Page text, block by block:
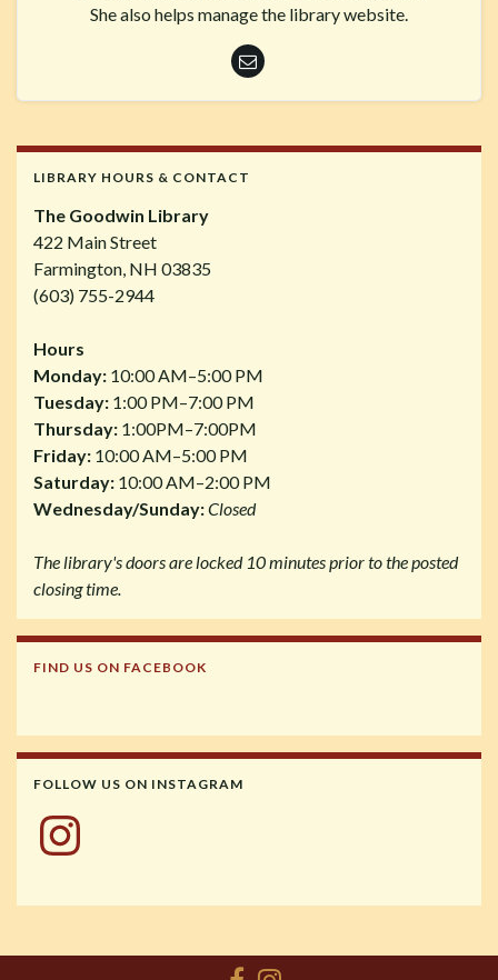
She also helps manage the library website.
LIBRARY HOURS & CONTACT
The Goodwin Library
422 Main Street
Farmington, NH 03835
(603) 755-2944
Hours
Monday: 10:00 AM–5:00 PM
Tuesday: 1:00 PM–7:00 PM
Thursday: 1:00PM–7:00PM
Friday: 10:00 AM–5:00 PM
Saturday: 10:00 AM–2:00 PM
Wednesday/Sunday:Closed
The library's doors are locked 10 minutes prior to the posted
closing time.
FIND US ON FACEBOOK
FOLLOW US ON INSTAGRAM
Instagram